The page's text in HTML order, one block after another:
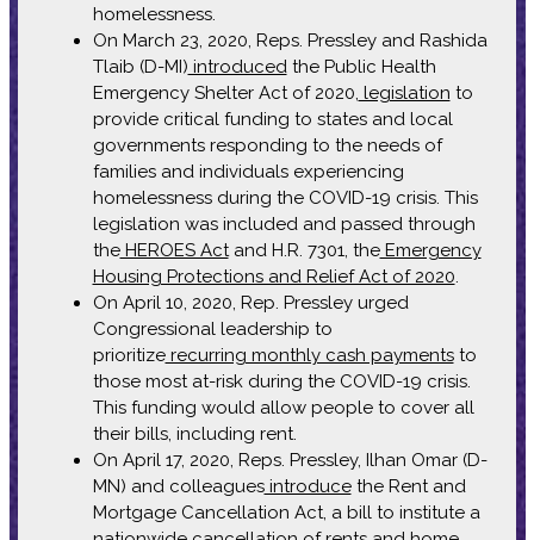
homelessness.
On March 23, 2020, Reps. Pressley and Rashida
Tlaib (D-MI) introducedthe Public Health
Emergency Shelter Act of 2020, legislation to
provide critical funding to states and local
governments responding to the needs of
families and individuals experiencing
homelessness during the COVID-19 crisis. This
legislation was included and passed through
theHEROES Actand H.R. 7301, theEmergency
Housing Protections and Relief Act of 2020.
On April 10, 2020, Rep. Pressley urged
Congressional leadership to
prioritizerecurring monthly cash paymentsto
those most at-risk during the COVID-19 crisis.
This funding would allow people to cover all
their bills, including rent.
On April 17, 2020, Reps. Pressley, Ilhan Omar (D-
MN) and colleaguesintroducethe Rent and
Mortgage Cancellation Act, a bill to institute a